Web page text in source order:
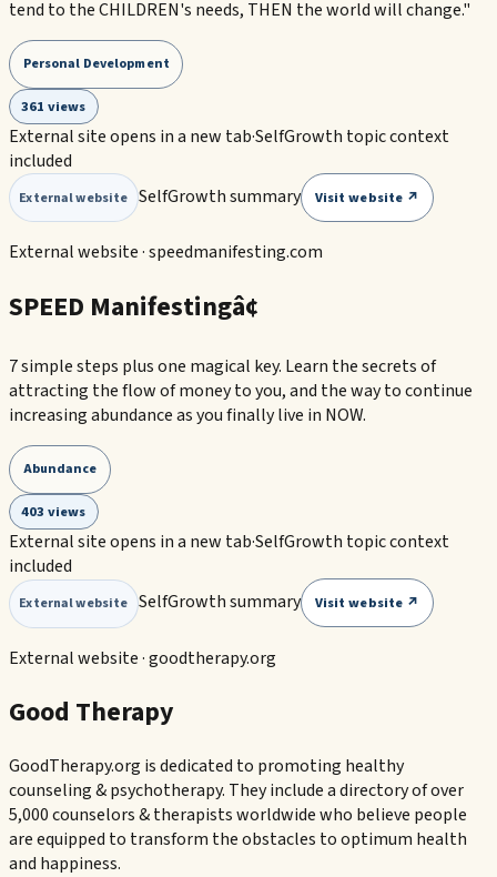
tend to the CHILDREN's needs, THEN the world will change."
Personal Development
361 views
External site opens in a new tab·SelfGrowth topic context
included
External website SelfGrowth summary Visit website ↗
External website ·speedmanifesting.com
SPEED Manifestingâ¢
7 simple steps plus one magical key. Learn the secrets of
attracting the flow of money to you, and the way to continue
increasing abundance as you finally live in NOW.
Abundance
403 views
External site opens in a new tab·SelfGrowth topic context
included
External website SelfGrowth summary Visit website ↗
External website ·goodtherapy.org
Good Therapy
GoodTherapy.org is dedicated to promoting healthy
counseling & psychotherapy. They include a directory of over
5,000 counselors & therapists worldwide who believe people
are equipped to transform the obstacles to optimum health
and happiness.